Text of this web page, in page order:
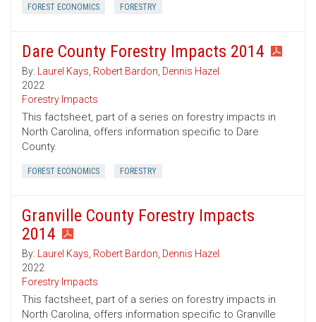
FOREST ECONOMICS FORESTRY
Dare County Forestry Impacts 2014
By: Laurel Kays, Robert Bardon, Dennis Hazel
2022
Forestry Impacts
This factsheet, part of a series on forestry impacts in
North Carolina, offers information specific to Dare
County.
FOREST ECONOMICS FORESTRY
Granville County Forestry Impacts
2014
By: Laurel Kays, Robert Bardon, Dennis Hazel
2022
Forestry Impacts
This factsheet, part of a series on forestry impacts in
North Carolina, offers information specific to Granville